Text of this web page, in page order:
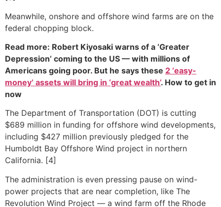
Meanwhile, onshore and offshore wind farms are on the
federal chopping block.
Read more: Robert Kiyosaki warns of a ‘Greater
Depression’ coming to the US — with millions of
Americans going poor. But he says these 2 ‘easy-
money’ assets will bring in ‘great wealth’. How to get in
now
The Department of Transportation (DOT) is cutting
$689 million in funding for offshore wind developments,
including $427 million previously pledged for the
Humboldt Bay Offshore Wind project in northern
California. [4]
The administration is even pressing pause on wind-
power projects that are near completion, like The
Revolution Wind Project — a wind farm off the Rhode